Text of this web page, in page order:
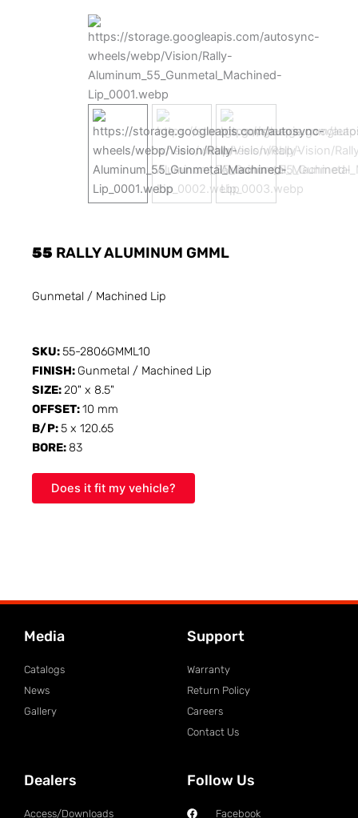
55 RALLY ALUMINUM GMML
Gunmetal / Machined Lip
SKU:55-2806GMML10
FINISH: Gunmetal / Machined Lip
SIZE:20" x 8.5"
OFFSET:10 mm
B/P:5 x 120.65
BORE: 83
Does it fit my vehicle?
Media
Catalogs
News
Gallery
Support
Warranty
Return Policy
Careers
Contact Us
Dealers
Access/Downloads
Follow Us
Facebook